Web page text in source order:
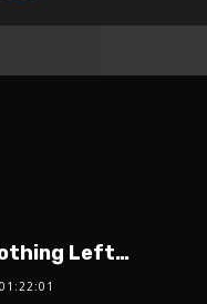
Left…
01:22:01